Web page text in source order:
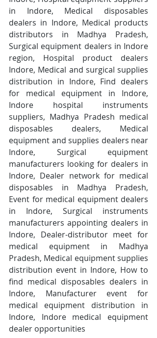
in Indore, Medical disposables
dealers in Indore, Medical products
distributors in Madhya Pradesh,
Surgical equipment dealers in Indore
region, Hospital product dealers
Indore, Medical and surgical supplies
distribution in Indore, Find dealers
for medical equipment in Indore,
Indore hospital instruments
suppliers, Madhya Pradesh medical
disposables dealers, Medical
equipment and supplies dealers near
Indore, Surgical equipment
manufacturers looking for dealers in
Indore, Dealer network for medical
disposables in Madhya Pradesh,
Event for medical equipment dealers
in Indore, Surgical instruments
manufacturers appointing dealers in
Indore, Dealer-distributor meet for
medical equipment in Madhya
Pradesh, Medical equipment supplies
distribution event in Indore, How to
find medical disposables dealers in
Indore, Manufacturer event for
medical equipment distribution in
Indore, Indore medical equipment
dealer opportunities